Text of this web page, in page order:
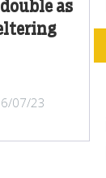
as
07/23